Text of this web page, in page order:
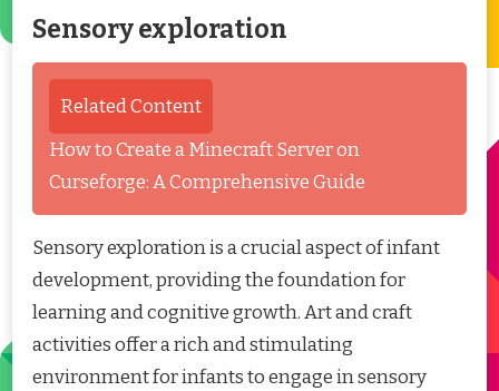
Sensory exploration
Related Content
How to Create a Minecraft Server on
Curseforge: A Comprehensive Guide
Sensory exploration is a crucial aspect of infant
development, providing the foundation for
learning and cognitive growth. Art and craft
activities offer a rich and stimulating
environment for infants to engage in sensory